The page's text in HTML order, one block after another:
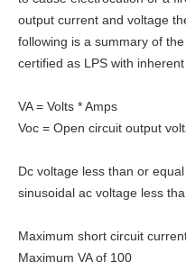
output current and voltage
following is a summary of
certified as LPS with
VA = Volts * Amps
Voc = Open circuit output
Dc voltage less than or
sinusoidal ac voltage less
Maximum short circuit
Maximum VA of 100